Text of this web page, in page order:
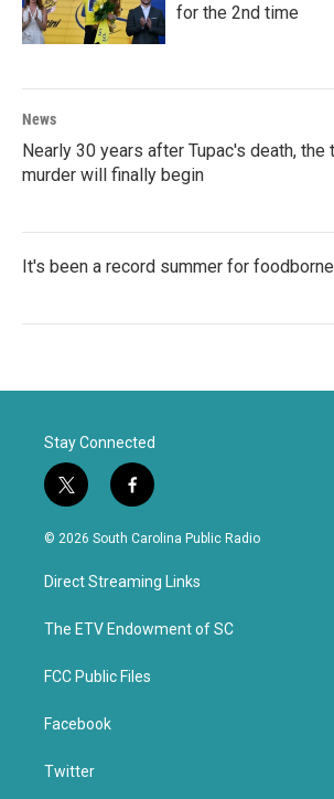
for the 2nd time
News
Nearly 30 years after Tupac's death, the
murder will finally begin
It's been a record summer for
Stay Connected
t
w
i
t
e
f
a
c
b
o
k
© 2026 South Carolina Public Radio
Direct Streaming Links
The ETV Endowment of SC
FCC Public Files
Facebook
Twitter